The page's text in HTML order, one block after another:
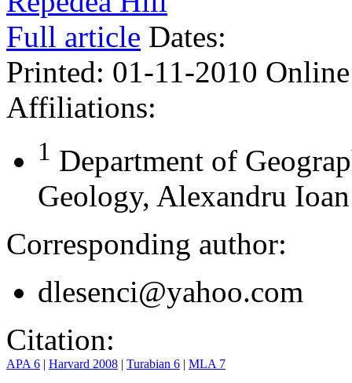
Full article Dates:
Printed: 01-11-2010
Affiliations:
1 Department of
Geology, Alexandru
Corresponding author:
dlesenci@yahoo.com
Citation:
APA 6 | Harvard 2008 | Turabian 6 | MLA 7